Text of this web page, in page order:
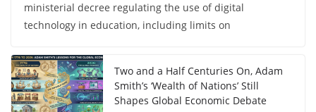
ministerial decree regulating the use of digital
technology in education, including limits on
Two and a Half Centuries On, Adam
Smith’s ‘Wealth of Nations’ Still
Shapes Global Economic Debate